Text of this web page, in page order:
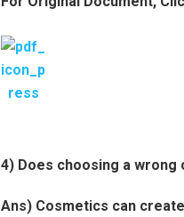
4) Does choosing a
Ans) Cosmetics can